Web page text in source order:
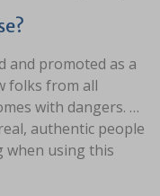
and promoted as a
folks from all
with dangers. …
authentic people
when using this